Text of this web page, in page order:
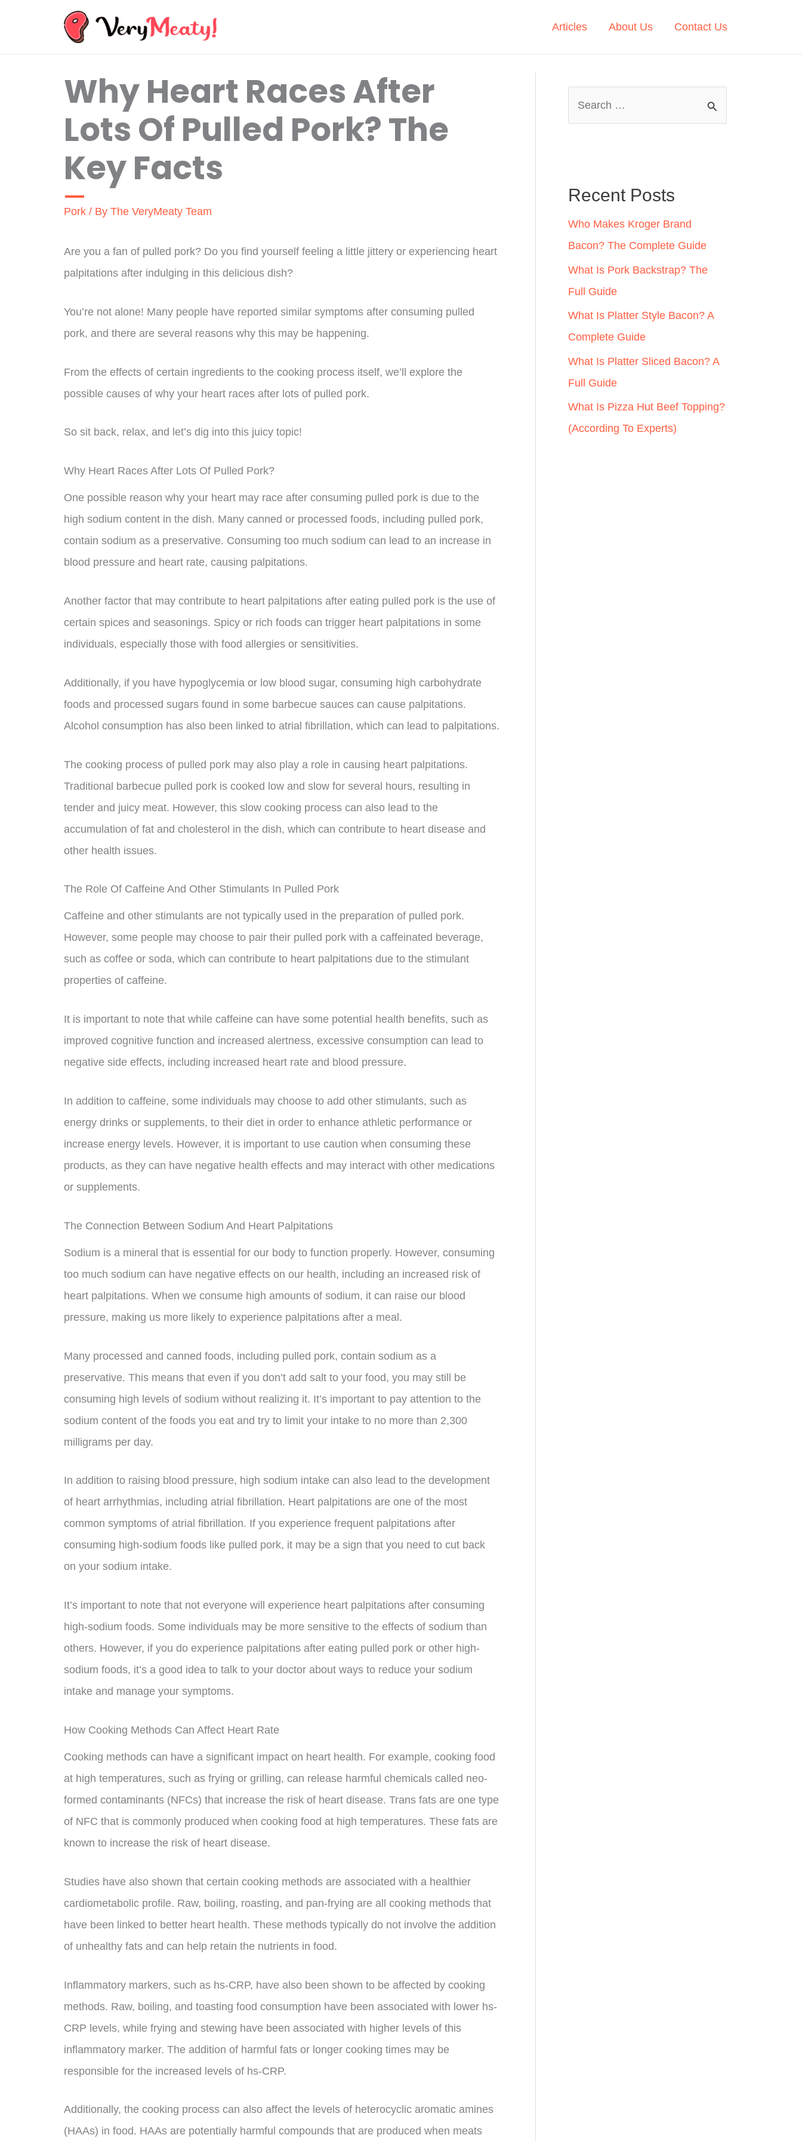
Articles About Us Contact Us
Why Heart Races After
Lots Of Pulled Pork? The
Key Facts
Pork / By The VeryMeaty Team
Are you a fan of pulled pork? Do you find yourself feeling a little jittery or experiencing heart
palpitations after indulging in this delicious dish?
You’re not alone! Many people have reported similar symptoms after consuming pulled
pork, and there are several reasons why this may be happening.
From the effects of certain ingredients to the cooking process itself, we’ll explore the
possible causes of why your heart races after lots of pulled pork.
So sit back, relax, and let’s dig into this juicy topic!
Why Heart Races After Lots Of Pulled Pork?
One possible reason why your heart may race after consuming pulled pork is due to the
high sodium content in the dish. Many canned or processed foods, including pulled pork,
contain sodium as a preservative. Consuming too much sodium can lead to an increase in
blood pressure and heart rate, causing palpitations.
Another factor that may contribute to heart palpitations after eating pulled pork is the use of
certain spices and seasonings. Spicy or rich foods can trigger heart palpitations in some
individuals, especially those with food allergies or sensitivities.
Additionally, if you have hypoglycemia or low blood sugar, consuming high carbohydrate
foods and processed sugars found in some barbecue sauces can cause palpitations.
Alcohol consumption has also been linked to atrial fibrillation, which can lead to palpitations.
The cooking process of pulled pork may also play a role in causing heart palpitations.
Traditional barbecue pulled pork is cooked low and slow for several hours, resulting in
tender and juicy meat. However, this slow cooking process can also lead to the
accumulation of fat and cholesterol in the dish, which can contribute to heart disease and
other health issues.
The Role Of Caffeine And Other Stimulants In Pulled Pork
Caffeine and other stimulants are not typically used in the preparation of pulled pork.
However, some people may choose to pair their pulled pork with a caffeinated beverage,
such as coffee or soda, which can contribute to heart palpitations due to the stimulant
properties of caffeine.
It is important to note that while caffeine can have some potential health benefits, such as
improved cognitive function and increased alertness, excessive consumption can lead to
negative side effects, including increased heart rate and blood pressure.
In addition to caffeine, some individuals may choose to add other stimulants, such as
energy drinks or supplements, to their diet in order to enhance athletic performance or
increase energy levels. However, it is important to use caution when consuming these
products, as they can have negative health effects and may interact with other medications
or supplements.
The Connection Between Sodium And Heart Palpitations
Sodium is a mineral that is essential for our body to function properly. However, consuming
too much sodium can have negative effects on our health, including an increased risk of
heart palpitations. When we consume high amounts of sodium, it can raise our blood
pressure, making us more likely to experience palpitations after a meal.
Many processed and canned foods, including pulled pork, contain sodium as a
preservative. This means that even if you don’t add salt to your food, you may still be
consuming high levels of sodium without realizing it. It’s important to pay attention to the
sodium content of the foods you eat and try to limit your intake to no more than 2,300
milligrams per day.
In addition to raising blood pressure, high sodium intake can also lead to the development
of heart arrhythmias, including atrial fibrillation. Heart palpitations are one of the most
common symptoms of atrial fibrillation. If you experience frequent palpitations after
consuming high-sodium foods like pulled pork, it may be a sign that you need to cut back
on your sodium intake.
It’s important to note that not everyone will experience heart palpitations after consuming
high-sodium foods. Some individuals may be more sensitive to the effects of sodium than
others. However, if you do experience palpitations after eating pulled pork or other high-
sodium foods, it’s a good idea to talk to your doctor about ways to reduce your sodium
intake and manage your symptoms.
How Cooking Methods Can Affect Heart Rate
Cooking methods can have a significant impact on heart health. For example, cooking food
at high temperatures, such as frying or grilling, can release harmful chemicals called neo-
formed contaminants (NFCs) that increase the risk of heart disease. Trans fats are one type
of NFC that is commonly produced when cooking food at high temperatures. These fats are
known to increase the risk of heart disease.
Studies have also shown that certain cooking methods are associated with a healthier
cardiometabolic profile. Raw, boiling, roasting, and pan-frying are all cooking methods that
have been linked to better heart health. These methods typically do not involve the addition
of unhealthy fats and can help retain the nutrients in food.
Inflammatory markers, such as hs-CRP, have also been shown to be affected by cooking
methods. Raw, boiling, and toasting food consumption have been associated with lower hs-
CRP levels, while frying and stewing have been associated with higher levels of this
inflammatory marker. The addition of harmful fats or longer cooking times may be
responsible for the increased levels of hs-CRP.
Additionally, the cooking process can also affect the levels of heterocyclic aromatic amines
(HAAs) in food. HAAs are potentially harmful compounds that are produced when meats
h
f
o
r
:
Recent Posts
Who Makes Kroger Brand
Bacon? The Complete Guide
What Is Pork Backstrap? The
Full Guide
What Is Platter Style Bacon? A
Complete Guide
What Is Platter Sliced Bacon? A
Full Guide
What Is Pizza Hut Beef Topping?
(According To Experts)